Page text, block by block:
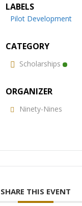
LABELS
Pilot Development
CATEGORY
Scholarships
ORGANIZER
Ninety-Nines
SHARE THIS EVENT